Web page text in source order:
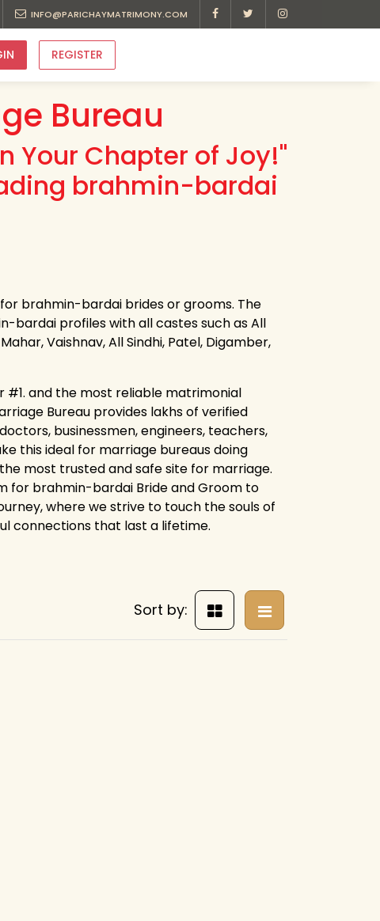
INFO@PARICHAYMATRIMONY.COM
REGISTER
Bureau
Your Chapter of Joy!"
brahmin-bardai
brahmin-bardai brides or grooms. The
bardai profiles with all castes such as All
Vaishnav, All Sindhi, Patel, Digamber,
#1. and the most reliable matrimonial
Bureau provides lakhs of verified
businessmen, engineers, teachers,
this ideal for marriage bureaus doing
most trusted and safe site for marriage.
for brahmin-bardai Bride and Groom to
where we strive to touch the souls of
connections that last a lifetime.
Sort by: